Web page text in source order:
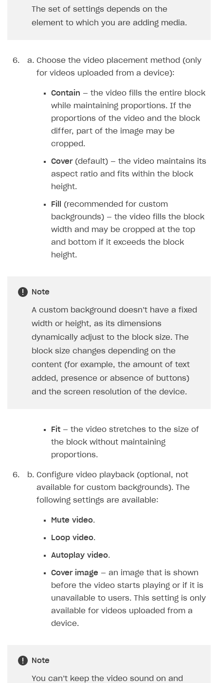
The set of settings depends on the
element to which you are adding media.
Choose the video placement method (only
for videos uploaded from a device):
Contain — the video fills the entire block
while maintaining proportions. If the
proportions of the video and the block
differ, part of the image may be
cropped.
Cover(default) — the video maintains its
aspect ratio and fits within the block
height.
Fill
(recommended for custom
backgrounds) — the video fills the block
width and may be cropped at the top
and bottom if it exceeds the block
height.
Note
A custom background doesn’t have a fixed
width or height, as its dimensions
dynamically adjust to the block size. The
block size changes depending on the
content (for example, the amount of text
added, presence or absence of buttons)
and the screen resolution of the device.
Fit — the video stretches to the size of
the block without maintaining
proportions.
Configure video playback (optional, not
available for custom backgrounds). The
following settings are available:
Mute video.
Loop video.
Autoplay video.
Cover image — an image that is shown
before the video starts playing or if it is
unavailable to users. This setting is only
available for videos uploaded from a
device.
Note
You can’t keep the video sound on and